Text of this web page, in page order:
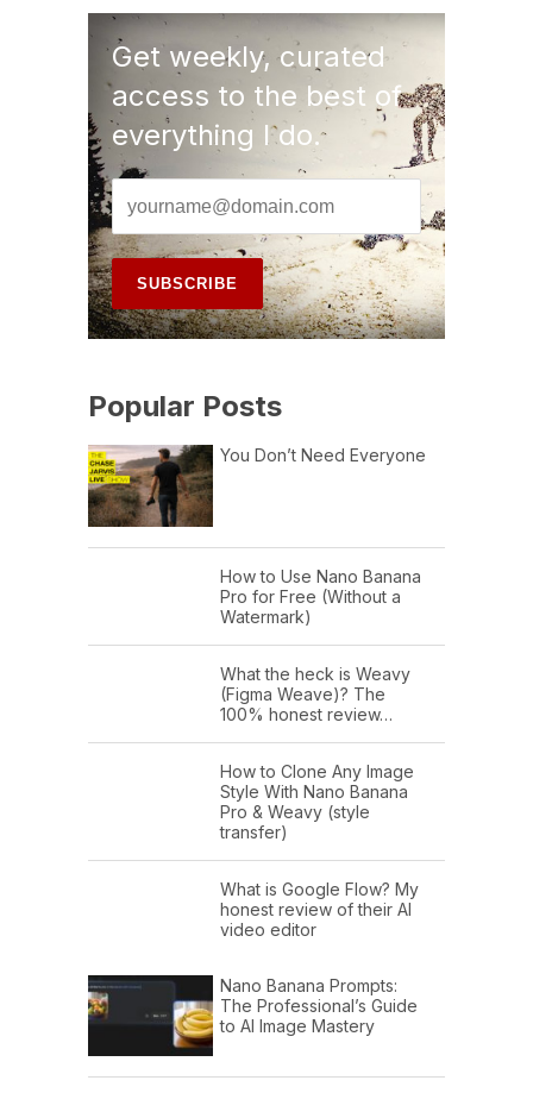
Get weekly, curated
access to the best of
everything I do.
Popular Posts
You Don’t Need Everyone
How to Use Nano Banana
Pro for Free (Without a
Watermark)
What the heck is Weavy
(Figma Weave)? The
100% honest review…
How to Clone Any Image
Style With Nano Banana
Pro & Weavy (style
transfer)
What is Google Flow? My
honest review of their AI
video editor
Nano Banana Prompts:
The Professional’s Guide
to AI Image Mastery